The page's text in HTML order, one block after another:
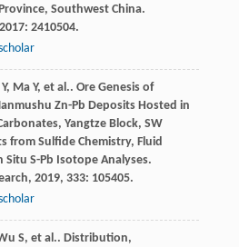
Southwest China.
2017: 2410504.
, Ma Y, et al.. Ore Genesis of
Zn-Pb Deposits Hosted in
Yangtze Block, SW
from Sulfide Chemistry, Fluid
Situ S-Pb Isotope Analyses.
, 2019, 333: 105405.
S, et al.. Distribution,